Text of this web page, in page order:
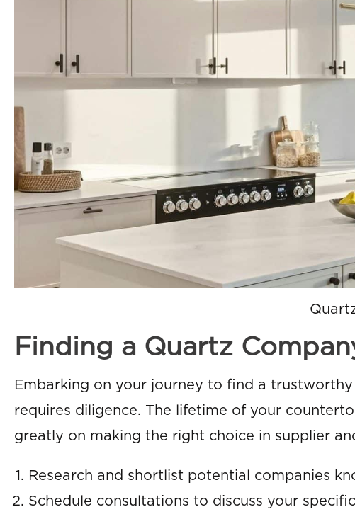
Finding a Quartz
Embarking on your journey to find a trustworthy
requires diligence. The lifetime of your
greatly on making the right choice in supplier
Research and shortlist potential companies
Schedule consultations to discuss your